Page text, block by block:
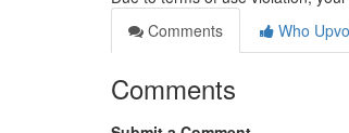
Comments
Who
Comments